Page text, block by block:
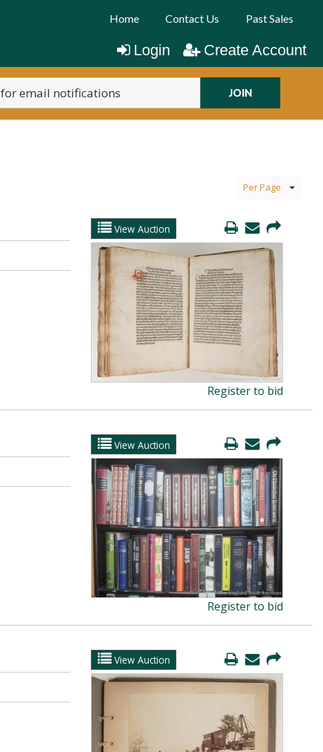
Home Contact Us Past Sales
Login Create Account
JOIN
Per Page
View Auction
Register to bid
View Auction
Register to bid
View Auction